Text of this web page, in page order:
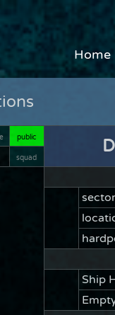
Home
public
squad
sector
Ship